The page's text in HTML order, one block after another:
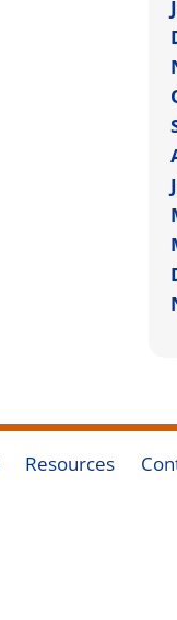
Resources